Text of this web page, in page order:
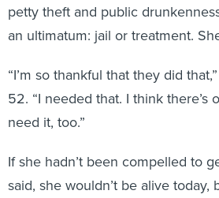
petty theft and public
an ultimatum: jail or treatment.
“I’m so thankful that they did
52. “I needed that. I think there’s
need it, too.”
If she hadn’t been compelled to
said, she wouldn’t be alive today,